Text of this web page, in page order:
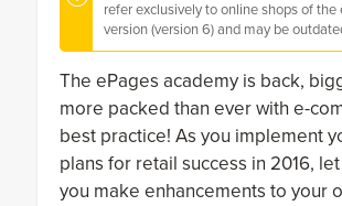
refer exclusively to online shops of the
version (version 6) and may be
The ePages academy is back,
more packed than ever with e-
best practice! As you implement
plans for retail success in 2016,
you make enhancements to your